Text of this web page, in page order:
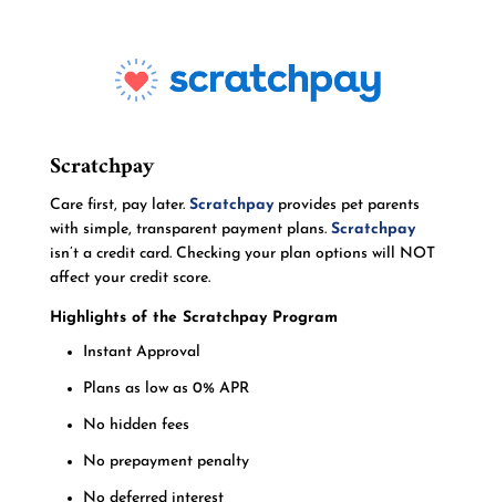
Scratchpay
Care first, pay later. Scratchpayprovides pet parents
with simple, transparent payment plans. Scratchpay
isn’t a credit card. Checking your plan options will NOT
affect your credit score.
Highlights of the Scratchpay Program
Instant Approval
Plans as low as 0% APR
No hidden fees
No prepayment penalty
No deferred interest